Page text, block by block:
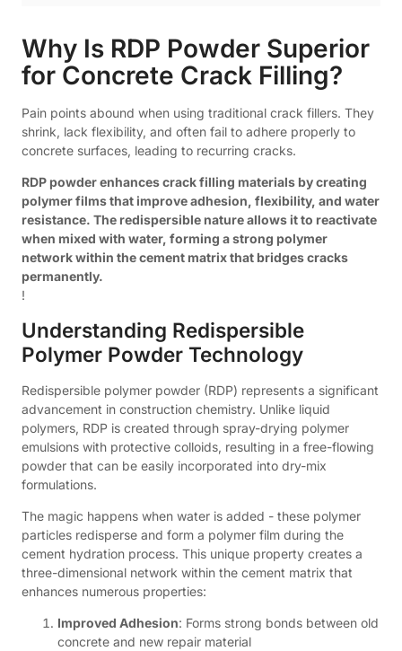
Why Is RDP Powder Superior
for Concrete Crack Filling?
Pain points abound when using traditional crack fillers. They
shrink, lack flexibility, and often fail to adhere properly to
concrete surfaces, leading to recurring cracks.
RDP powder enhances crack filling materials by creating
polymer films that improve adhesion, flexibility, and water
resistance. The redispersible nature allows it to reactivate
when mixed with water, forming a strong polymer
network within the cement matrix that bridges cracks
permanently.
!
Understanding Redispersible
Polymer Powder Technology
Redispersible polymer powder (RDP) represents a significant
advancement in construction chemistry. Unlike liquid
polymers, RDP is created through spray-drying polymer
emulsions with protective colloids, resulting in a free-flowing
powder that can be easily incorporated into dry-mix
formulations.
The magic happens when water is added - these polymer
particles redisperse and form a polymer film during the
cement hydration process. This unique property creates a
three-dimensional network within the cement matrix that
enhances numerous properties:
Improved Adhesion: Forms strong bonds between old
concrete and new repair material